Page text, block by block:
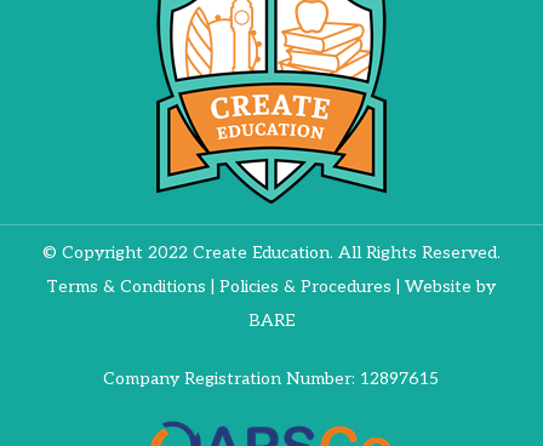
© Copyright 2022 Create Education. All Rights Reserved.
Terms & Conditions |Policies & Procedures | Website by
BARE
Company Registration Number: 12897615